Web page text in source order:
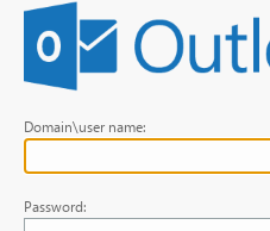
Domain\user name:
Password: